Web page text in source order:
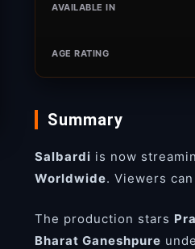
AVAILABLE IN
AGE RATING
Summary
Salbardi is now
Worldwide. Viewers
The production stars
Bharat Ganeshpure